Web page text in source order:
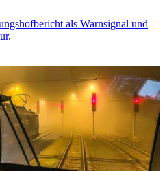
als Warnsignal und